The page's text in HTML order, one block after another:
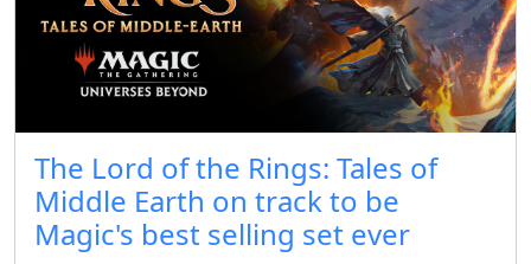
The Lord of the Rings: Tales of
Middle Earth on track to be
Magic's best selling set ever